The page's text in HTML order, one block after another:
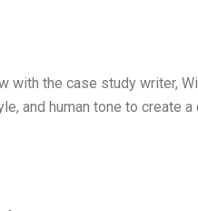
the case study writer,
and human tone to create